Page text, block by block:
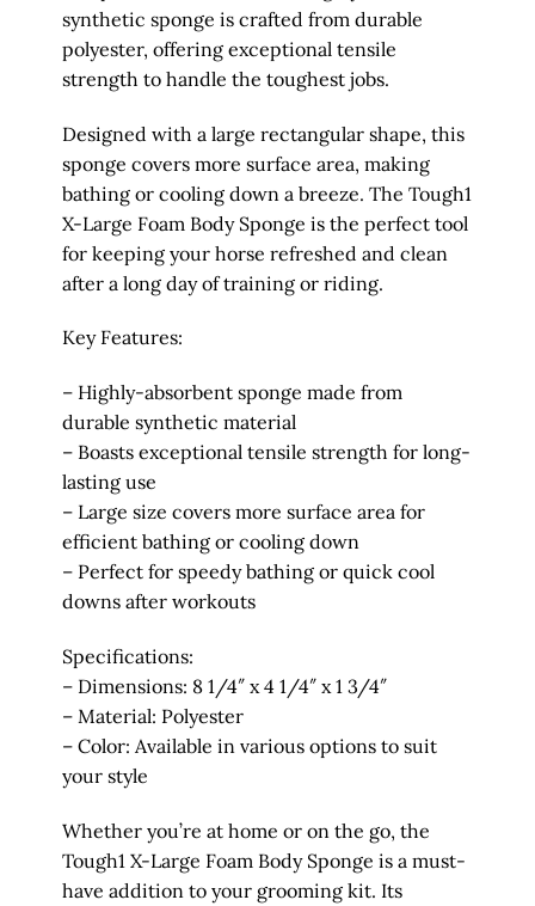
synthetic sponge is crafted from durable
polyester, offering exceptional tensile
strength to handle the toughest jobs.
Designed with a large rectangular shape, this
sponge covers more surface area, making
bathing or cooling down a breeze. The Tough1
X-Large Foam Body Sponge is the perfect tool
for keeping your horse refreshed and clean
after a long day of training or riding.
Key Features:
– Highly-absorbent sponge made from
durable synthetic material
– Boasts exceptional tensile strength for long-
lasting use
– Large size covers more surface area for
efficient bathing or cooling down
– Perfect for speedy bathing or quick cool
downs after workouts
Specifications:
– Dimensions: 8 1/4″ x 4 1/4″ x 1 3/4″
– Material: Polyester
– Color: Available in various options to suit
your style
Whether you’re at home or on the go, the
Tough1 X-Large Foam Body Sponge is a must-
have addition to your grooming kit. Its